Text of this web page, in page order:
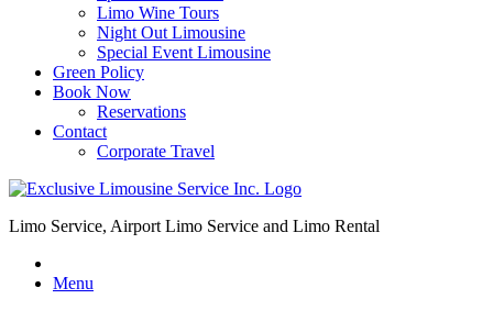
Limo Wine Tours
Night Out Limousine
Special Event Limousine
Green Policy
Book Now
Reservations
Contact
Corporate Travel
Limo Service, Airport Limo Service and Limo Rental
Menu